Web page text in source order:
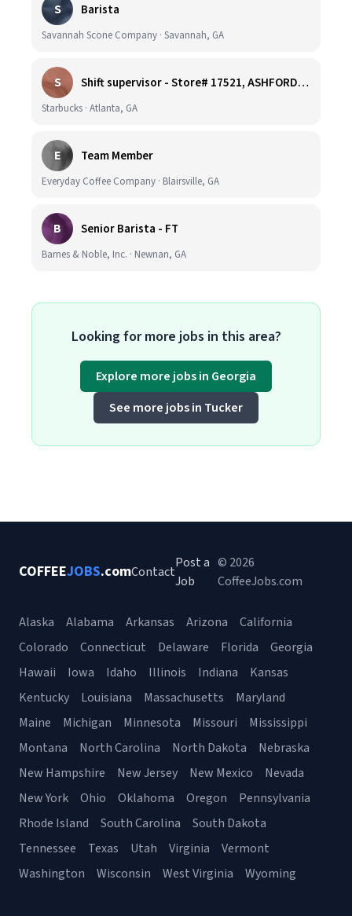
S Barista
Savannah Scone Company · Savannah, GA
S Shift supervisor - Store# 17521, ASHFORD DUNWOODY & RAVINIA AVE NORTH
Starbucks · Atlanta, GA
E Team Member
Everyday Coffee Company · Blairsville, GA
B Senior Barista - FT
Barnes & Noble, Inc. · Newnan, GA
Looking for more jobs in this area?
Explore more jobs in Georgia
See more jobs in Tucker
COFFEEJOBS.comContact
Post a
Job
© 2026
CoffeeJobs.com
Alaska Alabama Arkansas Arizona
California
Colorado
Connecticut Delaware Florida
Georgia
Hawaii
Iowa Idaho Illinois Indiana
Kansas
Kentucky
Louisiana Massachusetts
Maryland
Maine
Michigan Minnesota Missouri
Mississippi
Montana
North Carolina North Dakota
Nebraska
New Hampshire
New Jersey New Mexico
Nevada
New York
Ohio Oklahoma Oregon
Pennsylvania
Rhode Island
South Carolina
South Dakota
Tennessee
Texas Utah Virginia
Vermont
Washington
Wisconsin West Virginia Wyoming